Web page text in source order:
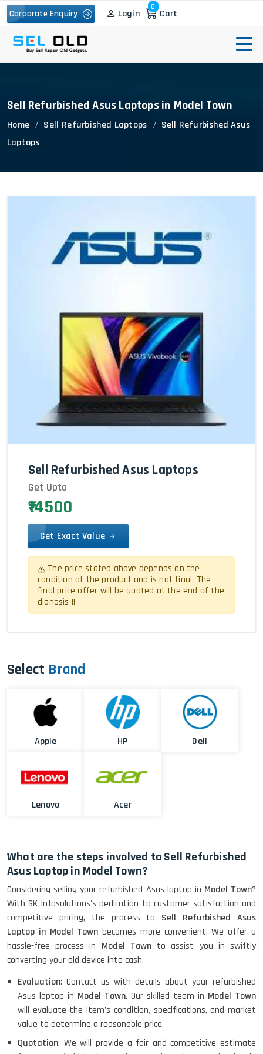
Corporate Enquiry Login
0
Cart
Sell Refurbished Asus Laptops in Model Town
Home Sell Refurbished Laptops
Sell Refurbished Asus
Laptops
Sell Refurbished Asus Laptops
Get Upto
₹14500
Get Exact Value
The price stated above depends on the
condition of the product and is not final. The
final price offer will be quoted at the end of the
dianosis !!
Select Brand
Apple HP Dell
Lenovo Acer
What are the steps involved to Sell Refurbished
Asus Laptop in Model Town?
Considering selling your refurbished Asus laptop in Model Town?
With SK Infosolutions's dedication to customer satisfaction and
competitive pricing, the process to Sell Refurbished Asus
Laptop in Model Town becomes more convenient. We offer a
hassle-free process in Model Town to assist you in swiftly
converting your old device into cash.
Evaluation: Contact us with details about your refurbished
Asus laptop in Model Town. Our skilled team in Model Town
will evaluate the item's condition, specifications, and market
value to determine a reasonable price.
Quotation: We will provide a fair and competitive estimate